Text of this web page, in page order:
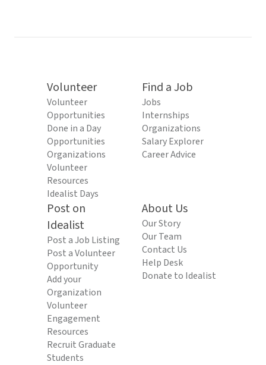
Volunteer
Volunteer
Opportunities
Done in a Day
Opportunities
Organizations
Volunteer
Resources
Idealist Days
Find a Job
Jobs
Internships
Organizations
Salary Explorer
Career Advice
Post on
Idealist
Post a Job Listing
Post a Volunteer
Opportunity
Add your
Organization
Volunteer
Engagement
Resources
Recruit Graduate
Students
About Us
Our Story
Our Team
Contact Us
Help Desk
Donate to Idealist